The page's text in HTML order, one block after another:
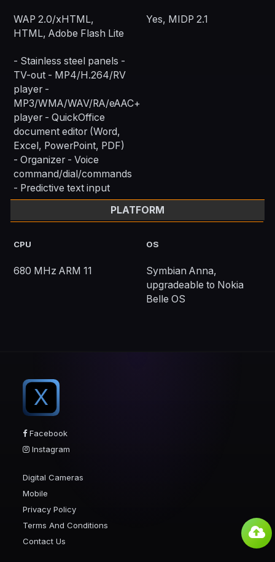
WAP 2.0/xHTML,
HTML, Adobe Flash Lite
Yes, MIDP 2.1
- Stainless steel panels -
TV-out - MP4/H.264/RV
player -
MP3/WMA/WAV/RA/eAAC+
player - QuickOffice
document editor (Word,
Excel, PowerPoint, PDF)
- Organizer - Voice
command/dial/commands
- Predictive text input
PLATFORM
CPU
680 MHz ARM 11
OS
Symbian Anna,
upgradeable to Nokia
Belle OS
X
Facebook
Instagram
Digital Cameras
Mobile
Privacy Policy
Terms And Conditions
Contact Us